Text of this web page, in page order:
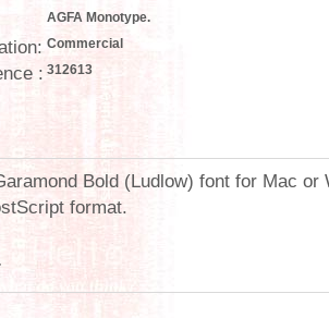
AGFA Monotype.
Commercial
: 312613
Bold (Ludlow) font for Mac or
format.